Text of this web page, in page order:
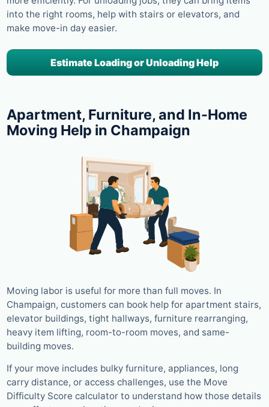
into the right rooms, help with stairs or elevators, and
make move-in day easier.
Estimate Loading or Unloading Help
Apartment, Furniture, and In-Home
Moving Help in Champaign
Moving labor is useful for more than full moves. In
Champaign, customers can book help for apartment stairs,
elevator buildings, tight hallways, furniture rearranging,
heavy item lifting, room-to-room moves, and same-
building moves.
If your move includes bulky furniture, appliances, long
carry distance, or access challenges, use the Move
Difficulty Score calculator to understand how those details